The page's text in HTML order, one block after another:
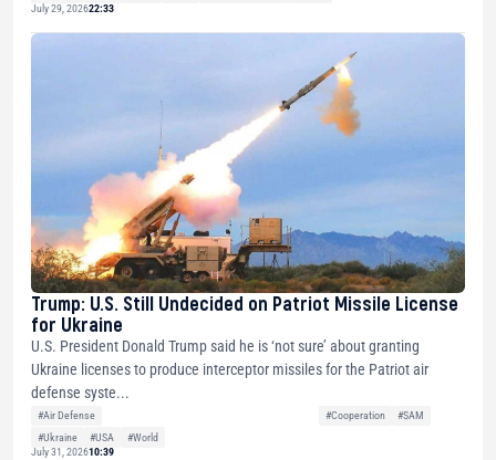
July 29, 202622:33
Trump: U.S. Still Undecided on Patriot Missile License
for Ukraine
U.S. President Donald Trump said he is ‘not sure’ about granting
Ukraine licenses to produce interceptor missiles for the Patriot air
defense syste...
#Air Defense #Cooperation
#SAM
#Ukraine
#USA
#World
July 31, 202610:39